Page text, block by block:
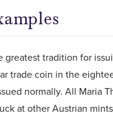
tradition for
trade coin in the
normally. All Maria
at other Austrian